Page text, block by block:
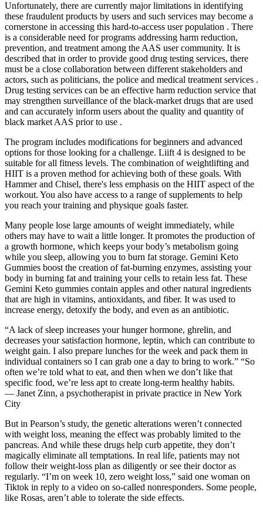
Unfortunately, there are currently major limitations in identifying
these fraudulent products by users and such services may become a
cornerstone in accessing this hard-to-access user population . There
is a considerable need for programs addressing harm reduction,
prevention, and treatment among the AAS user community. It is
described that in order to provide good drug testing services, there
must be a close collaboration between different stakeholders and
actors, such as politicians, the police and medical treatment services .
Drug testing services can be an effective harm reduction service that
may strengthen surveillance of the black-market drugs that are used
and can accurately inform users about the quality and quantity of
black market AAS prior to use .
The program includes modifications for beginners and advanced
options for those looking for a challenge. Liift 4 is designed to be
suitable for all fitness levels. The combination of weightlifting and
HIIT is a proven method for achieving both of these goals. With
Hammer and Chisel, there's less emphasis on the HIIT aspect of the
workout. You also have access to a range of supplements to help
you reach your training and physique goals faster.
Many people lose large amounts of weight immediately, while
others may have to wait a little longer. It promotes the production of
a growth hormone, which keeps your body’s metabolism going
while you sleep, allowing you to burn fat storage. Gemini Keto
Gummies boost the creation of fat-burning enzymes, assisting your
body in burning fat and training your cells to retain less fat. These
Gemini Keto gummies contain apples and other natural ingredients
that are high in vitamins, antioxidants, and fiber. It was used to
increase energy, detoxify the body, and even as an antibiotic.
“A lack of sleep increases your hunger hormone, ghrelin, and
decreases your satisfaction hormone, leptin, which can contribute to
weight gain. I also prepare lunches for the week and pack them in
individual containers so I can grab one a day to bring to work.” “So
often we’re told what to eat, and then when we don’t like that
specific food, we’re less apt to create long-term healthy habits.
— Janet Zinn, a psychotherapist in private practice in New York
City
But in Pearson’s study, the genetic alterations weren’t connected
with weight loss, meaning the effect was probably limited to the
pancreas. And while these drugs help curb appetite, they don’t
magically eliminate all temptations. In real life, patients may not
follow their weight-loss plan as diligently or see their doctor as
regularly. “I’m on week 10, zero weight loss,” said one woman on
Tiktok in reply to a video on so-called nonresponders. Some people,
like Rosas, aren’t able to tolerate the side effects.